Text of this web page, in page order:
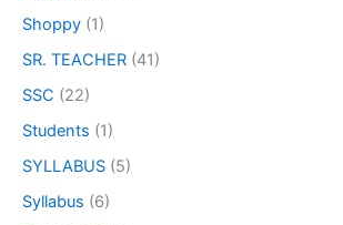
Shoppy (1)
SR. TEACHER (41)
SSC (22)
Students (1)
SYLLABUS (5)
Syllabus (6)